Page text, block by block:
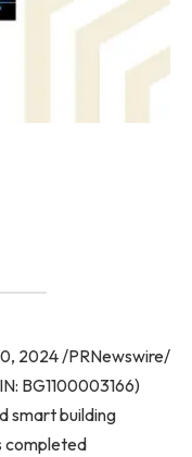
2024 /PRNewswire/
BG1100003166)
smart building
completed